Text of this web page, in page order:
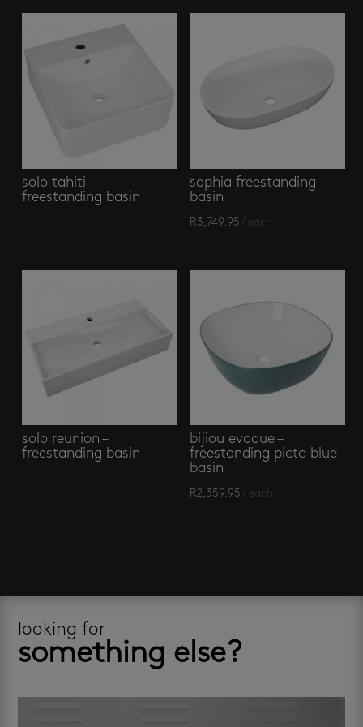
solo tahiti –
freestanding basin
sophia freestanding
basin
R3,749.95 / each
solo reunion –
freestanding basin
bijiou evoque –
freestanding picto blue
basin
R2,359.95 / each
looking for
something else?